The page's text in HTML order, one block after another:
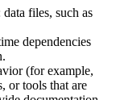
files, such as
dependencies
(for example,
or tools that are